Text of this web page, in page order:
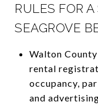
RULES FOR
SEAGROVE
Walton
rental
occupancy,
and